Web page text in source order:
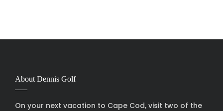
About Dennis Golf
On your next vacation to Cape Cod, visit two of the